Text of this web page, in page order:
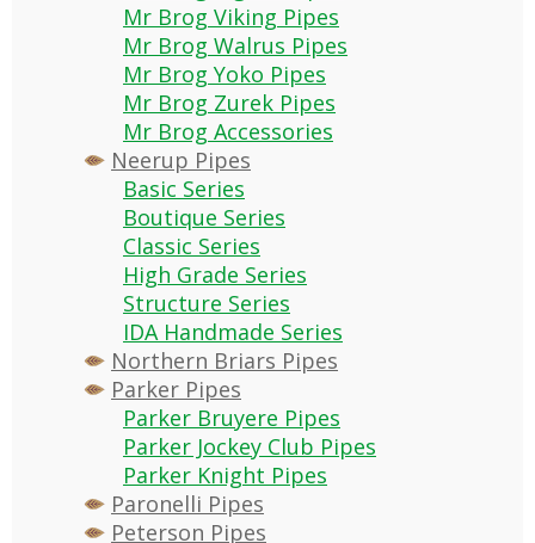
Mr Brog Viking Pipes
Mr Brog Walrus Pipes
Mr Brog Yoko Pipes
Mr Brog Zurek Pipes
Mr Brog Accessories
Neerup Pipes
Basic Series
Boutique Series
Classic Series
High Grade Series
Structure Series
IDA Handmade Series
Northern Briars Pipes
Parker Pipes
Parker Bruyere Pipes
Parker Jockey Club Pipes
Parker Knight Pipes
Paronelli Pipes
Peterson Pipes